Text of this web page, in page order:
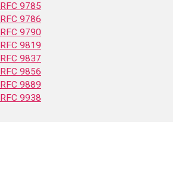
RFC 9785
RFC 9786
RFC 9790
RFC 9819
RFC 9837
RFC 9856
RFC 9889
RFC 9938